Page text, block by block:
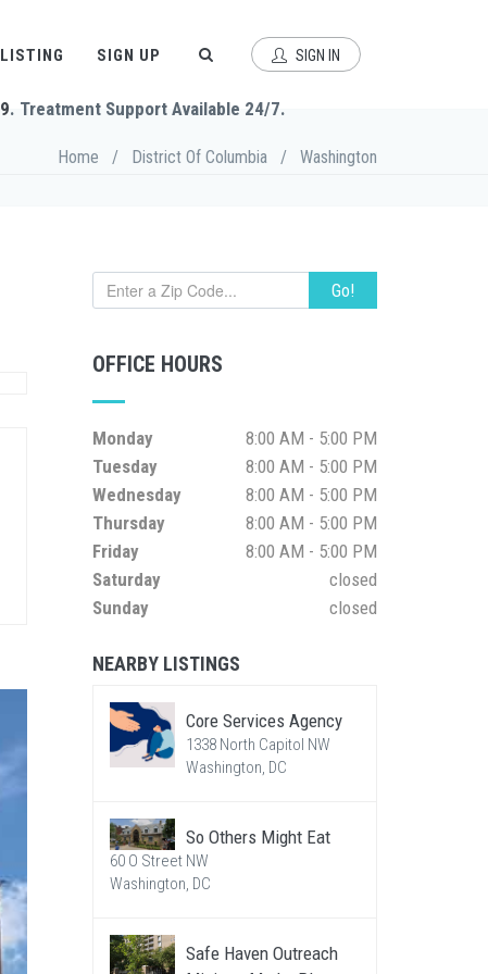
SIGN UP SIGN IN
. Treatment Support Available 24/7.
Home / District Of Columbia / Washington
Go!
OFFICE HOURS
Monday
8:00 AM - 5:00 PM
Tuesday
8:00 AM - 5:00 PM
Wednesday
8:00 AM - 5:00 PM
Thursday
8:00 AM - 5:00 PM
Friday
8:00 AM - 5:00 PM
Saturday
closed
Sunday
closed
NEARBY LISTINGS
Core Services Agency
1338 North Capitol NW
Washington, DC
So Others Might Eat
60 O Street NW
Washington, DC
Safe Haven Outreach